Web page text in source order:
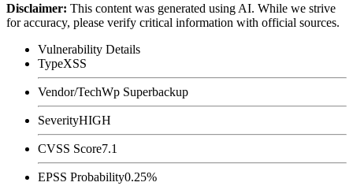
Disclaimer: This content was generated using AI. While we strive
for accuracy, please verify critical information with official sources.
Vulnerability Details
TypeXSS
Vendor/TechWp Superbackup
SeverityHIGH
CVSS Score7.1
EPSS Probability0.25%